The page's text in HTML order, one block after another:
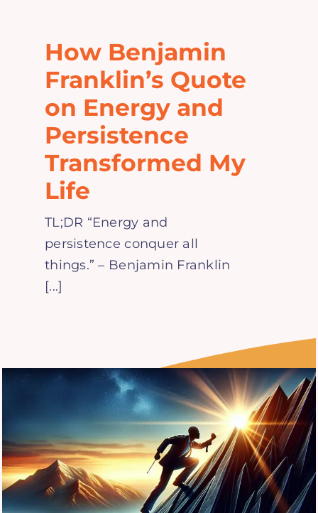
Explore
Mental Health Hub
Resources
Submit a Post
Contact
How Benjamin
Franklin’s Quote
on Energy and
Persistence
Transformed My
Life
TL;DR “Energy and
persistence conquer all
things.” – Benjamin Franklin
[...]